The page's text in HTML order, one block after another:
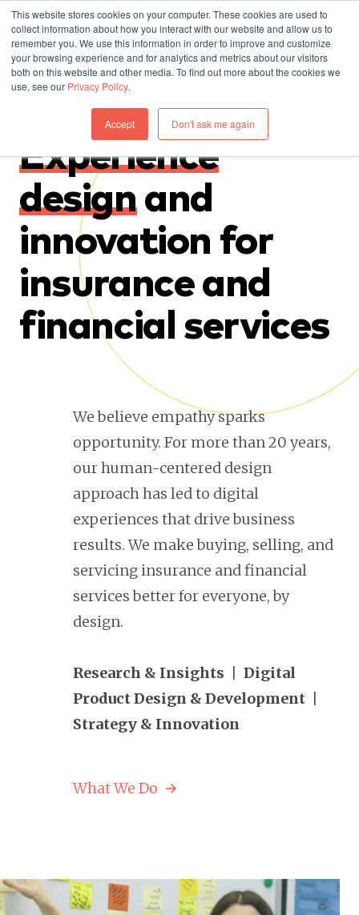
This website stores cookies on your computer. These cookies are used to
collect information about how you interact with our website and allow us to
remember you. We use this information in order to improve and customize
your browsing experience and for analytics and metrics about our visitors
both on this website and other media. To find out more about the cookies we
use, see our Privacy Policy.
Accept Don't ask me again
Experience
designand
innovation for
insurance and
financial services
We believe empathy sparks
opportunity. For more than 20 years,
our human-centered design
approach has led to digital
experiences that drive business
results. We make buying, selling, and
servicing insurance and financial
services better for everyone, by
design.
Research & Insights
Digital
Product Design & Development|
Strategy & Innovation
What We Do